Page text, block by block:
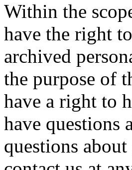
Within the
have the right
archived
the purpose of
have a right to
have questions
questions